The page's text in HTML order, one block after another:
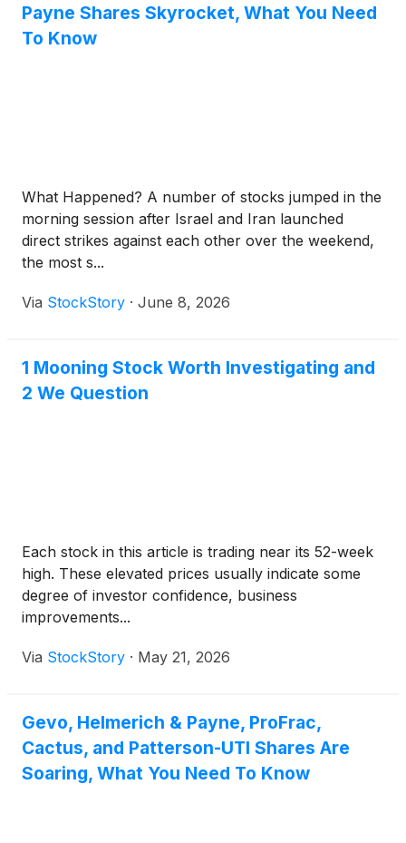
Payne Shares Skyrocket, What You Need
To Know
What Happened? A number of stocks jumped in the
morning session after Israel and Iran launched
direct strikes against each other over the weekend,
the most s...
Via StockStory · June 8, 2026
1 Mooning Stock Worth Investigating and
2 We Question
Each stock in this article is trading near its 52-week
high. These elevated prices usually indicate some
degree of investor confidence, business
improvements...
Via StockStory · May 21, 2026
Gevo, Helmerich & Payne, ProFrac,
Cactus, and Patterson-UTI Shares Are
Soaring, What You Need To Know